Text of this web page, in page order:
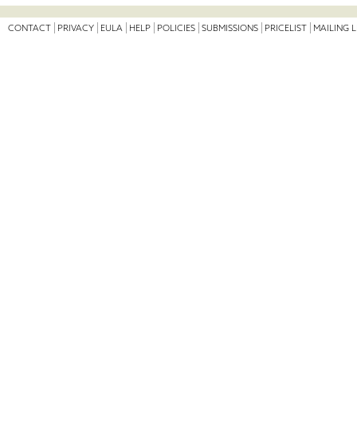
CONTACT PRIVACY EULA HELP POLICIES SUBMISSIONS PRICELIST MAILING